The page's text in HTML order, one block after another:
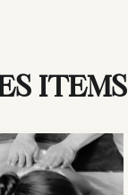
ITEMS